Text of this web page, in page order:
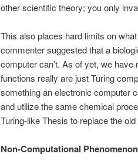
other scientific theory; you only
This also places hard limits on
commenter suggested that a
computer can’t. As of yet, we
functions really are just Turing
something an electronic computer
and utilize the same chemical
Turing-like Thesis to replace the old
Non-Computational